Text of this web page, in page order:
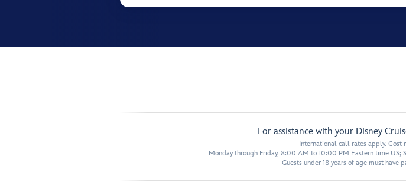
For assistance with your Disney
International call rates apply. Cost
Monday through Friday, 8:00 AM to 10:00 PM Eastern time
Guests under 18 years of age must have